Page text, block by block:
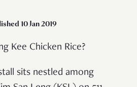
10 Jan 2019
Kee Chicken Rice?
sits nestled among